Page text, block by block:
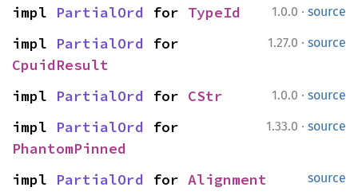
1.0.0 · source
impl PartialOrd for TypeId
1.27.0 · source
impl PartialOrd
CpuidResult
1.0.0 · source
impl PartialOrd for CStr
1.33.0 · source
impl PartialOrd
PhantomPinned
source
impl PartialOrd for Alignment